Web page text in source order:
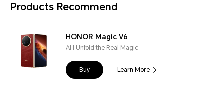
Products Recommend
HONOR Magic V6
AI | Unfold the Real Magic
Buy Learn More